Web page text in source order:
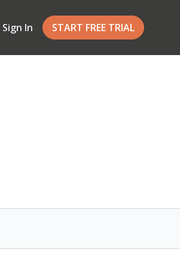
Sign In START FREE TRIAL